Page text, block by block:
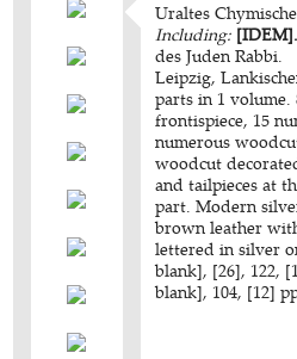
Uraltes
Including:
des Juden Rabbi.
Leipzig,
parts in 1
frontispiece, 15
numerous
woodcut
and tailpieces at
part. Modern
brown leather
lettered in silver
blank], [26], 122,
blank], 104, [12]